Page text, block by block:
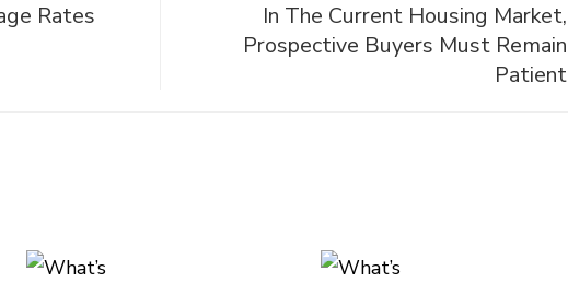
Rates
In The Current Housing Market,
Prospective Buyers Must Remain
Patient